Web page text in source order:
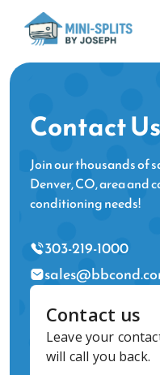
Contact Us
Join our thousands of
Denver, CO, area and
conditioning needs!
303-219-1000